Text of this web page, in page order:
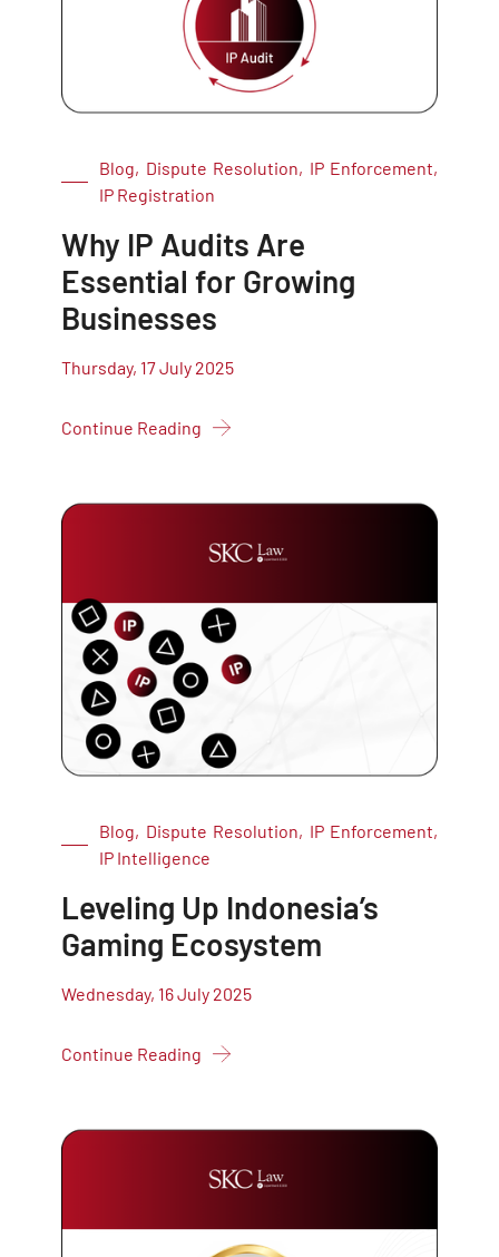
Blog, Dispute Resolution, IP Enforcement,
IP Registration
Why IP Audits Are
Essential for Growing
Businesses
Thursday, 17 July 2025
Continue Reading
Blog, Dispute Resolution, IP Enforcement,
IP Intelligence
Leveling Up Indonesia’s
Gaming Ecosystem
Wednesday, 16 July 2025
Continue Reading